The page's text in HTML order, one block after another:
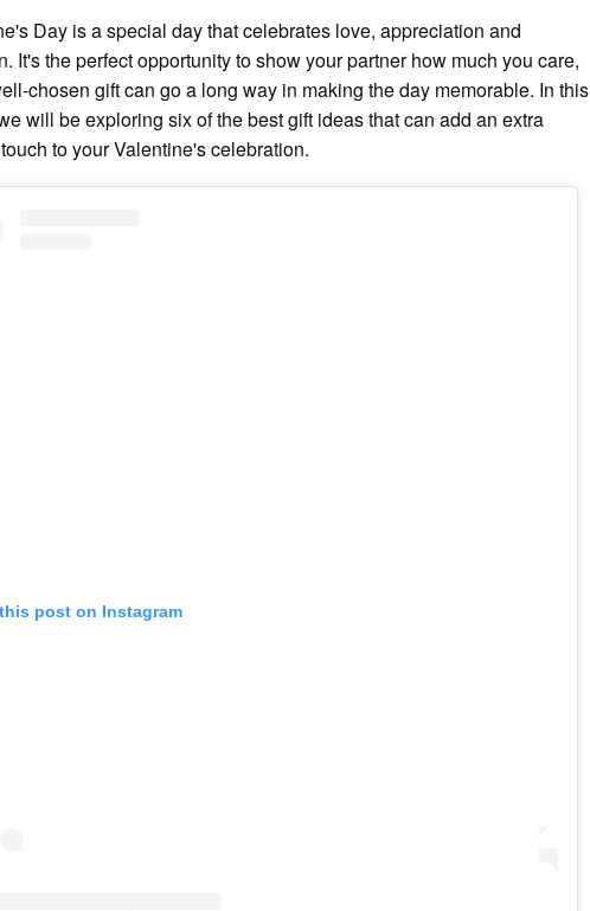
Day is a special day that celebrates love, appreciation and
It's the perfect opportunity to show your partner how much you care,
chosen gift can go a long way in making the day memorable. In this
will be exploring six of the best gift ideas that can add an extra
to your Valentine's celebration.
post on Instagram